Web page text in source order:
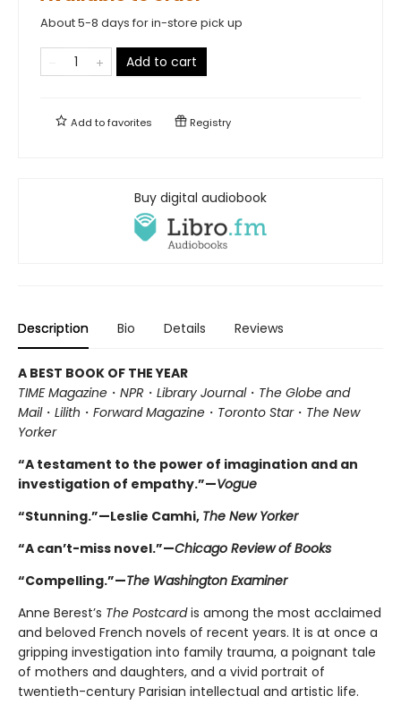
About 5-8 days for in-store pick up
Add to cart
Add tofavorites Registry
Buy digital audiobook
Description Bio Details Reviews
A BEST BOOK OF THE YEAR
TIME Magazine ・ NPR ・ Library Journal・ The Globe and
Mail・ Lilith ・ Forward Magazine ・ Toronto Star・ The New
Yorker
“A testament to the power of imagination and an
investigation of empathy.”—Vogue
“Stunning.”—Leslie Camhi, The New Yorker
“A can’t-miss novel.”—Chicago Review of Books
“Compelling.”—The Washington Examiner
Anne Berest’s The Postcardis among the most acclaimed
and beloved French novels of recent years. It is at once a
gripping investigation into family trauma, a poignant tale
of mothers and daughters, and a vivid portrait of
twentieth-century Parisian intellectual and artistic life.